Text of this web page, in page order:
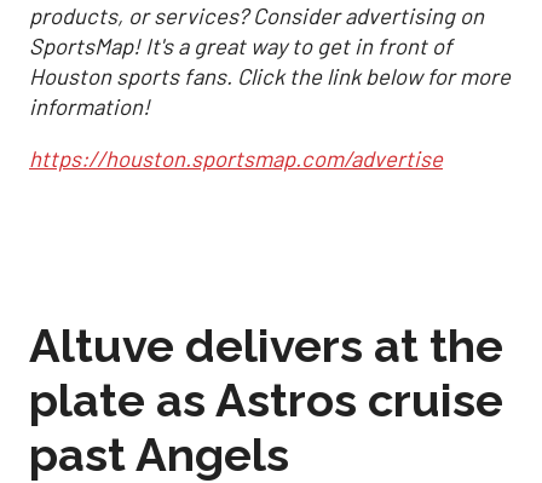
products, or services? Consider advertising on
SportsMap! It's a great way to get in front of
Houston sports fans. Click the link below for more
information!
https://houston.sportsmap.com/advertise
Altuve delivers at the
plate as Astros cruise
past Angels